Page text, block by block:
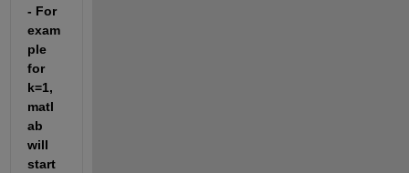
- For
exam
ple
for
k=1,
matl
ab
will
start